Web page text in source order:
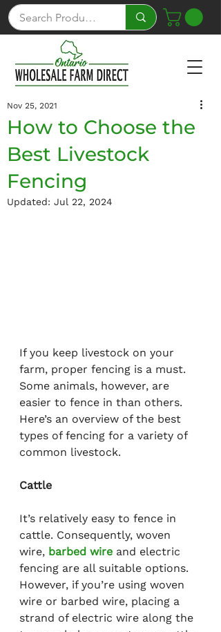
How to Choose the
Best Livestock
Fencing
Nov 25, 2021
Updated: Jul 22, 2024
If you keep livestock on your
farm, proper fencing is a must.
Some animals, however, are
easier to fence in than others.
Here’s an overview of the best
types of fencing for a variety of
common livestock.
Cattle
It’s relatively easy to fence in
cattle. Consequently, woven
wire, barbed wire and electric
fencing are all suitable options.
However, if you’re using woven
wire or barbed wire, placing a
strand of electric wire along the